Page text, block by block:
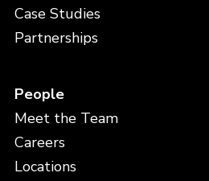
Case Studies
Partnerships
People
Meet the Team
Careers
Locations